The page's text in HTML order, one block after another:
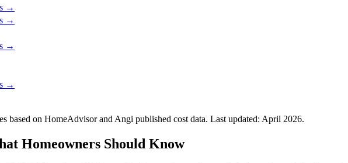
→
→
→
→
based on HomeAdvisor and Angi published cost data. Last updated: April 2026.
Homeowners Should Know